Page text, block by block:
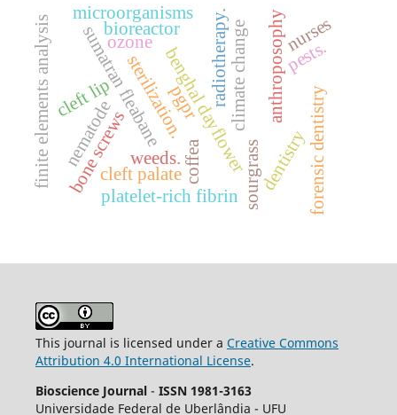
benghal dayflowersourgrass
sumatran fleabane
weeds.
anthroposophy
dentistryforensic dentistry
bone screws
cleft lip
cleft palate
finite elements analysis ozone
platelet-rich fibrin
radiotherapy.
coffea
microorganisms
nematode
pests.
sterilization.
nurses
climate change
bioreactor
pgpr
This journal is licensed under a Creative Commons
Attribution 4.0 International License.
Bioscience Journal - ISSN 1981-3163
Universidade Federal de Uberlândia - UFU